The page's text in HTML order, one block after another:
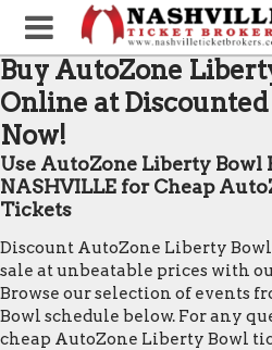
Buy AutoZone
Online at Discounted
Now!
Use AutoZone Liberty Bowl
NASHVILLE for Cheap
Tickets
Discount AutoZone Liberty
sale at unbeatable prices with
Browse our selection of events
Bowl schedule below. For any
cheap AutoZone Liberty Bowl